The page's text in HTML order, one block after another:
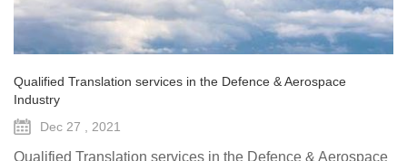
Qualified Translation services in the Defence & Aerospace
Industry
Dec 27 , 2021
Qualified Translation services in the Defence & Aerospace